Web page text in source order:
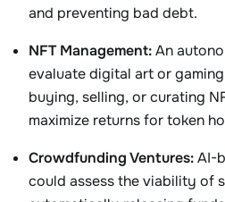
and preventing bad debt.
NFT Management:An
evaluate digital art or
buying, selling, or curating
maximize returns for token
Crowdfunding Ventures:AI-
could assess the viability of